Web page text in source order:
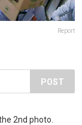
Report
POST
2nd photo.